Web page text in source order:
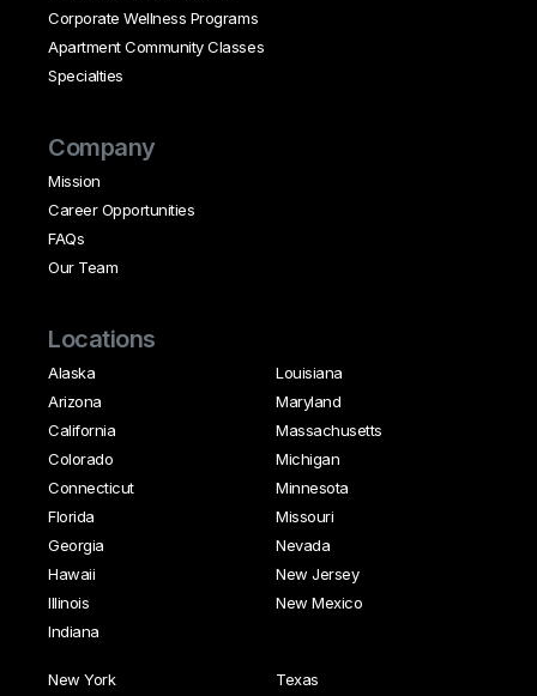
Corporate Wellness Programs
Apartment Community Classes
Specialties
Company
Mission
Career Opportunities
FAQs
Our Team
Locations
Alaska
Arizona
California
Colorado
Connecticut
Florida
Georgia
Hawaii
Illinois
Indiana
Louisiana
Maryland
Massachusetts
Michigan
Minnesota
Missouri
Nevada
New Jersey
New Mexico
New York
Texas